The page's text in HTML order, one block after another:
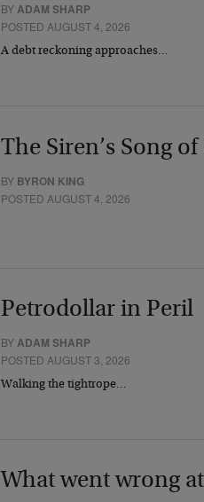
BYADAM SHARP
POSTED AUGUST 4, 2026
A debt reckoning approaches…
The Siren’s Song
BY BYRON KING
POSTED AUGUST 4, 2026
Petrodollar in Peril
BYADAM SHARP
POSTED AUGUST 3, 2026
Walking the tightrope…
What went wrong